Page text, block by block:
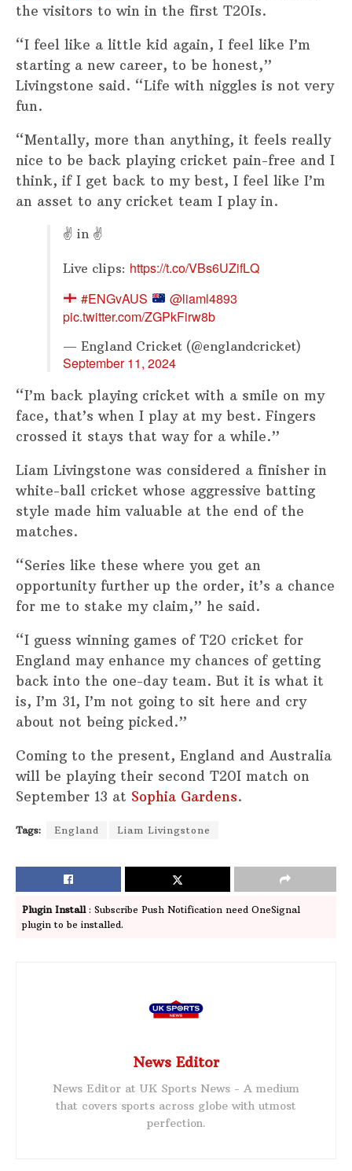
the visitors to win in the first T20Is.
“I feel like a little kid again, I feel like I’m
starting a new career, to be honest,”
Livingstone said. “Life with niggles is not very
fun.
“Mentally, more than anything, it feels really
nice to be back playing cricket pain-free and I
think, if I get back to my best, I feel like I’m
an asset to any cricket team I play in.
✌ in ✌
Live clips: https://t.co/VBs6UZifLQ
#ENGvAUS
@liaml4893
pic.twitter.com/ZGPkFirw8b
— England Cricket (@englandcricket)
September 11, 2024
“I’m back playing cricket with a smile on my
face, that’s when I play at my best. Fingers
crossed it stays that way for a while.”
Liam Livingstone was considered a finisher in
white-ball cricket whose aggressive batting
style made him valuable at the end of the
matches.
“Series like these where you get an
opportunity further up the order, it’s a chance
for me to stake my claim,” he said.
“I guess winning games of T20 cricket for
England may enhance my chances of getting
back into the one-day team. But it is what it
is, I’m 31, I’m not going to sit here and cry
about not being picked.”
Coming to the present, England and Australia
will be playing their second T20I match on
September 13 at Sophia Gardens.
Tags: England Liam Livingstone
Plugin Install: Subscribe Push Notification need OneSignal
plugin to be installed.
News Editor
News Editor at UK Sports News - A medium
that covers sports across globe with utmost
perfection.